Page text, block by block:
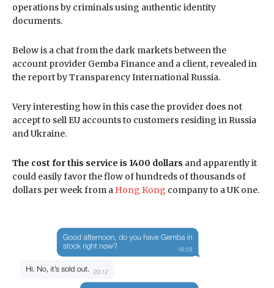
operations by criminals using authentic identity
documents.
Below is a chat from the dark markets between the
account provider Gemba Finance and a client, revealed in
the report by Transparency International Russia.
Very interesting how in this case the provider does not
accept to sell EU accounts to customers residing in Russia
and Ukraine.
The cost for this service is 1400 dollars and apparently it
could easily favor the flow of hundreds of thousands of
dollars per week from a Hong Kong company to a UK one.